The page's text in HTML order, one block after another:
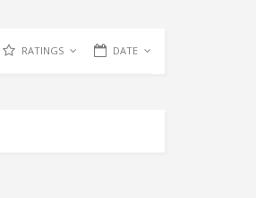
RATINGS DATE